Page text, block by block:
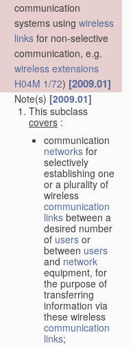
communication
systems using wireless
links for non-selective
communication, e.g.
wireless extensions
H04M 1/72) [2009.01]
Note(s) [2009.01]
This subclass
covers :
communication
networks for
selectively
establishing one
or a plurality of
wireless
communication
links between a
desired number
of users or
between users
and network
equipment, for
the purpose of
transferring
information via
these wireless
communication
links;